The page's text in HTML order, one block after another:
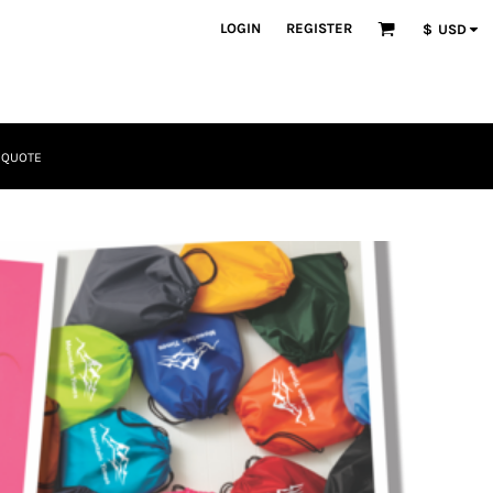
LOGIN REGISTER $ USD
Apparel